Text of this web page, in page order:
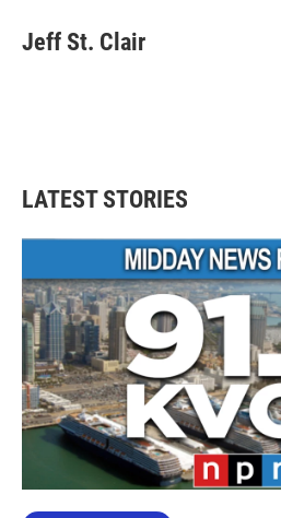
e
b
t
k
e
i
l
Jeff St. Clair
LATEST STORIES